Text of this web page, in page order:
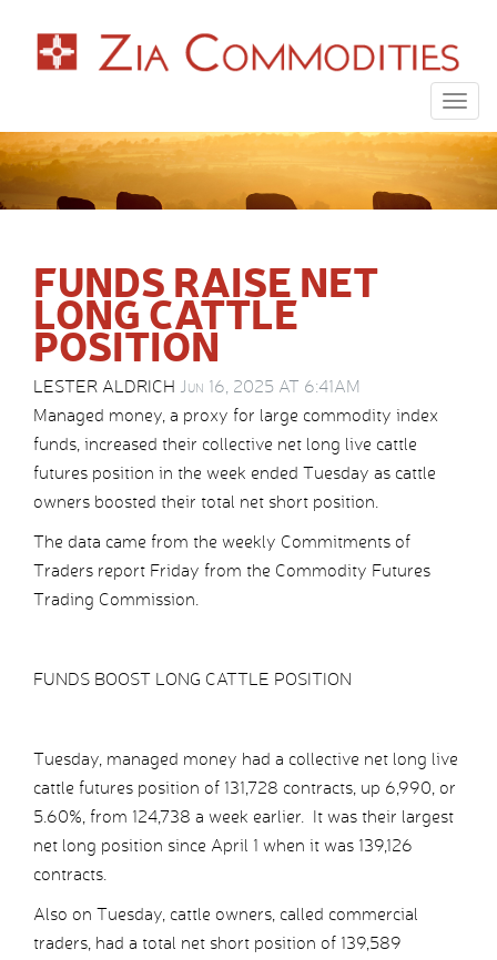
FUNDS RAISE NET
LONG CATTLE
POSITION
LESTER ALDRICH Jun 16, 2025 AT 6:41AM
Managed money, a proxy for large commodity index
funds, increased their collective net long live cattle
futures position in the week ended Tuesday as cattle
owners boosted their total net short position.
The data came from the weekly Commitments of
Traders report Friday from the Commodity Futures
Trading Commission.
FUNDS BOOST LONG CATTLE POSITION
Tuesday, managed money had a collective net long live
cattle futures position of 131,728 contracts, up 6,990, or
5.60%, from 124,738 a week earlier. It was their largest
net long position since April 1 when it was 139,126
contracts.
Also on Tuesday, cattle owners, called commercial
traders, had a total net short position of 139,589